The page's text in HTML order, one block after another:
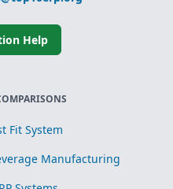
Help
Fit System
Manufacturing